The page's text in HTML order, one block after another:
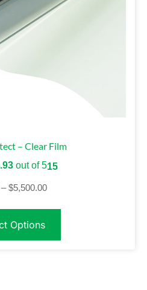
– Clear Film
out of 515
– $5,500.00
Options